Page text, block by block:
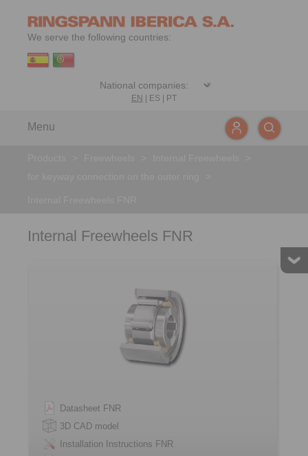
We serve the following countries:
EN ES PT
Menu
Internal Freewheels FNR
Datasheet FNR
3D CAD model
Installation Instructions FNR